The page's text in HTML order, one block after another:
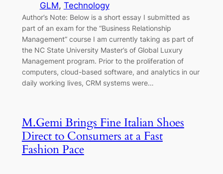
GLM, Technology
Author’s Note: Below is a short essay I submitted as
part of an exam for the “Business Relationship
Management” course I am currently taking as part of
the NC State University Master’s of Global Luxury
Management program. Prior to the proliferation of
computers, cloud-based software, and analytics in our
daily working lives, CRM systems were…
M.Gemi Brings Fine Italian Shoes
Direct to Consumers at a Fast
Fashion Pace